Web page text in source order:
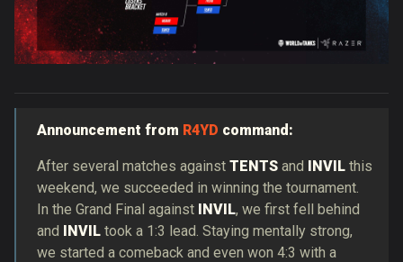
Announcement from R4YD command:
After several matches against TENTS and INVIL this
weekend, we succeeded in winning the tournament.
In the Grand Final against INVIL, we first fell behind
and INVIL took a 1:3 lead. Staying mentally strong,
we started a comeback and even won 4:3 with a